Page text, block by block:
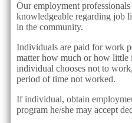
Our employment
knowledgeable regarding job
in the community.
Individuals are paid for work
matter how much or how little
individual chooses not to
period of time not worked.
If individual, obtain
program he/she may accept